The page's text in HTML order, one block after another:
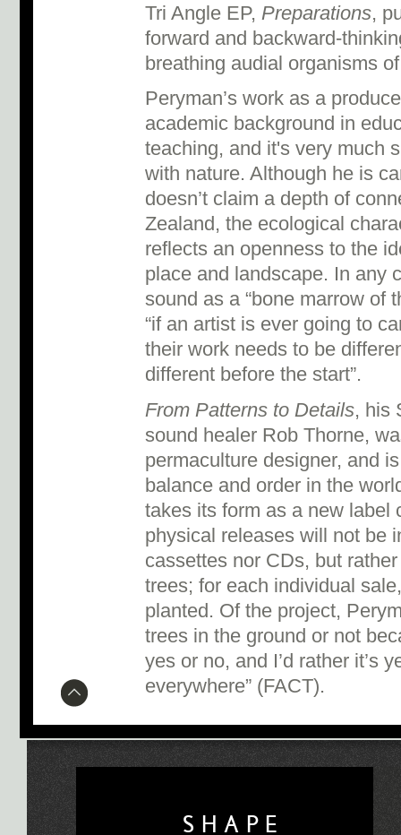
Tri Angle EP, Preparations,
forward and backward-
breathing audial organisms
Peryman’s work as a
academic background in
teaching, and it's very much
with nature. Although he is
doesn’t claim a depth of
Zealand, the ecological
reflects an openness to the
place and landscape. In any
sound as a “bone marrow of
“if an artist is ever going to
their work needs to be
different before the start”.
From Patterns to Details, his
sound healer Rob Thorne,
permaculture designer, and
balance and order in the
takes its form as a new label
physical releases will not be
cassettes nor CDs, but
trees; for each individual
planted. Of the project,
trees in the ground or not
yes or no, and I’d rather it’s
everywhere” (FACT).
SHAPE